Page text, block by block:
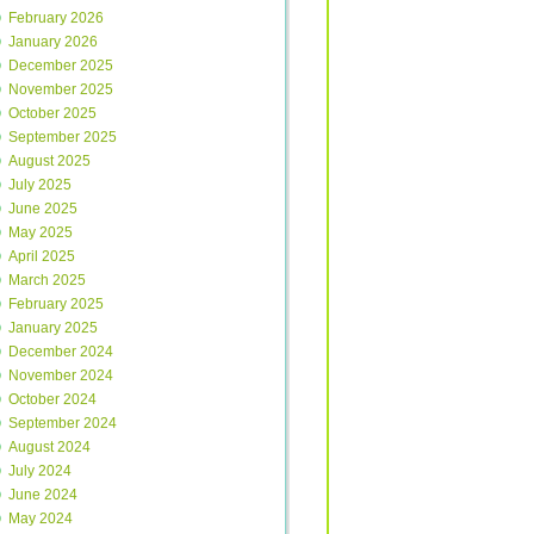
February 2026
January 2026
December 2025
November 2025
October 2025
September 2025
August 2025
July 2025
June 2025
May 2025
April 2025
March 2025
February 2025
January 2025
December 2024
November 2024
October 2024
September 2024
August 2024
July 2024
June 2024
May 2024